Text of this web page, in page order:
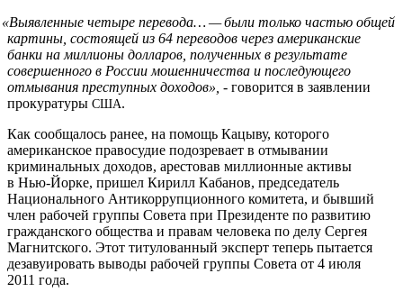
«Выявленные четыре перевода… — были только частью общей
картины, состоящей из 64 переводов через американские
банки на миллионы долларов, полученных в результате
совершенного в России мошенничества и последующего
отмывания преступных доходов», - говорится в заявлении
прокуратуры США.
Как сообщалось ранее, на помощь Кацыву, которого
американское правосудие подозревает в отмывании
криминальных доходов, арестовав миллионные активы
в Нью-Йорке, пришел Кирилл Кабанов, председатель
Национального Антикоррупционного комитета, и бывший
член рабочей группы Совета при Президенте по развитию
гражданского общества и правам человека по делу Сергея
Магнитского. Этот титулованный эксперт теперь пытается
дезавуировать выводы рабочей группы Совета от 4 июля
2011 года.